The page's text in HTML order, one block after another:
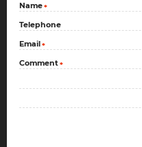
*
Name
Telephone
*
Email
*
Comment